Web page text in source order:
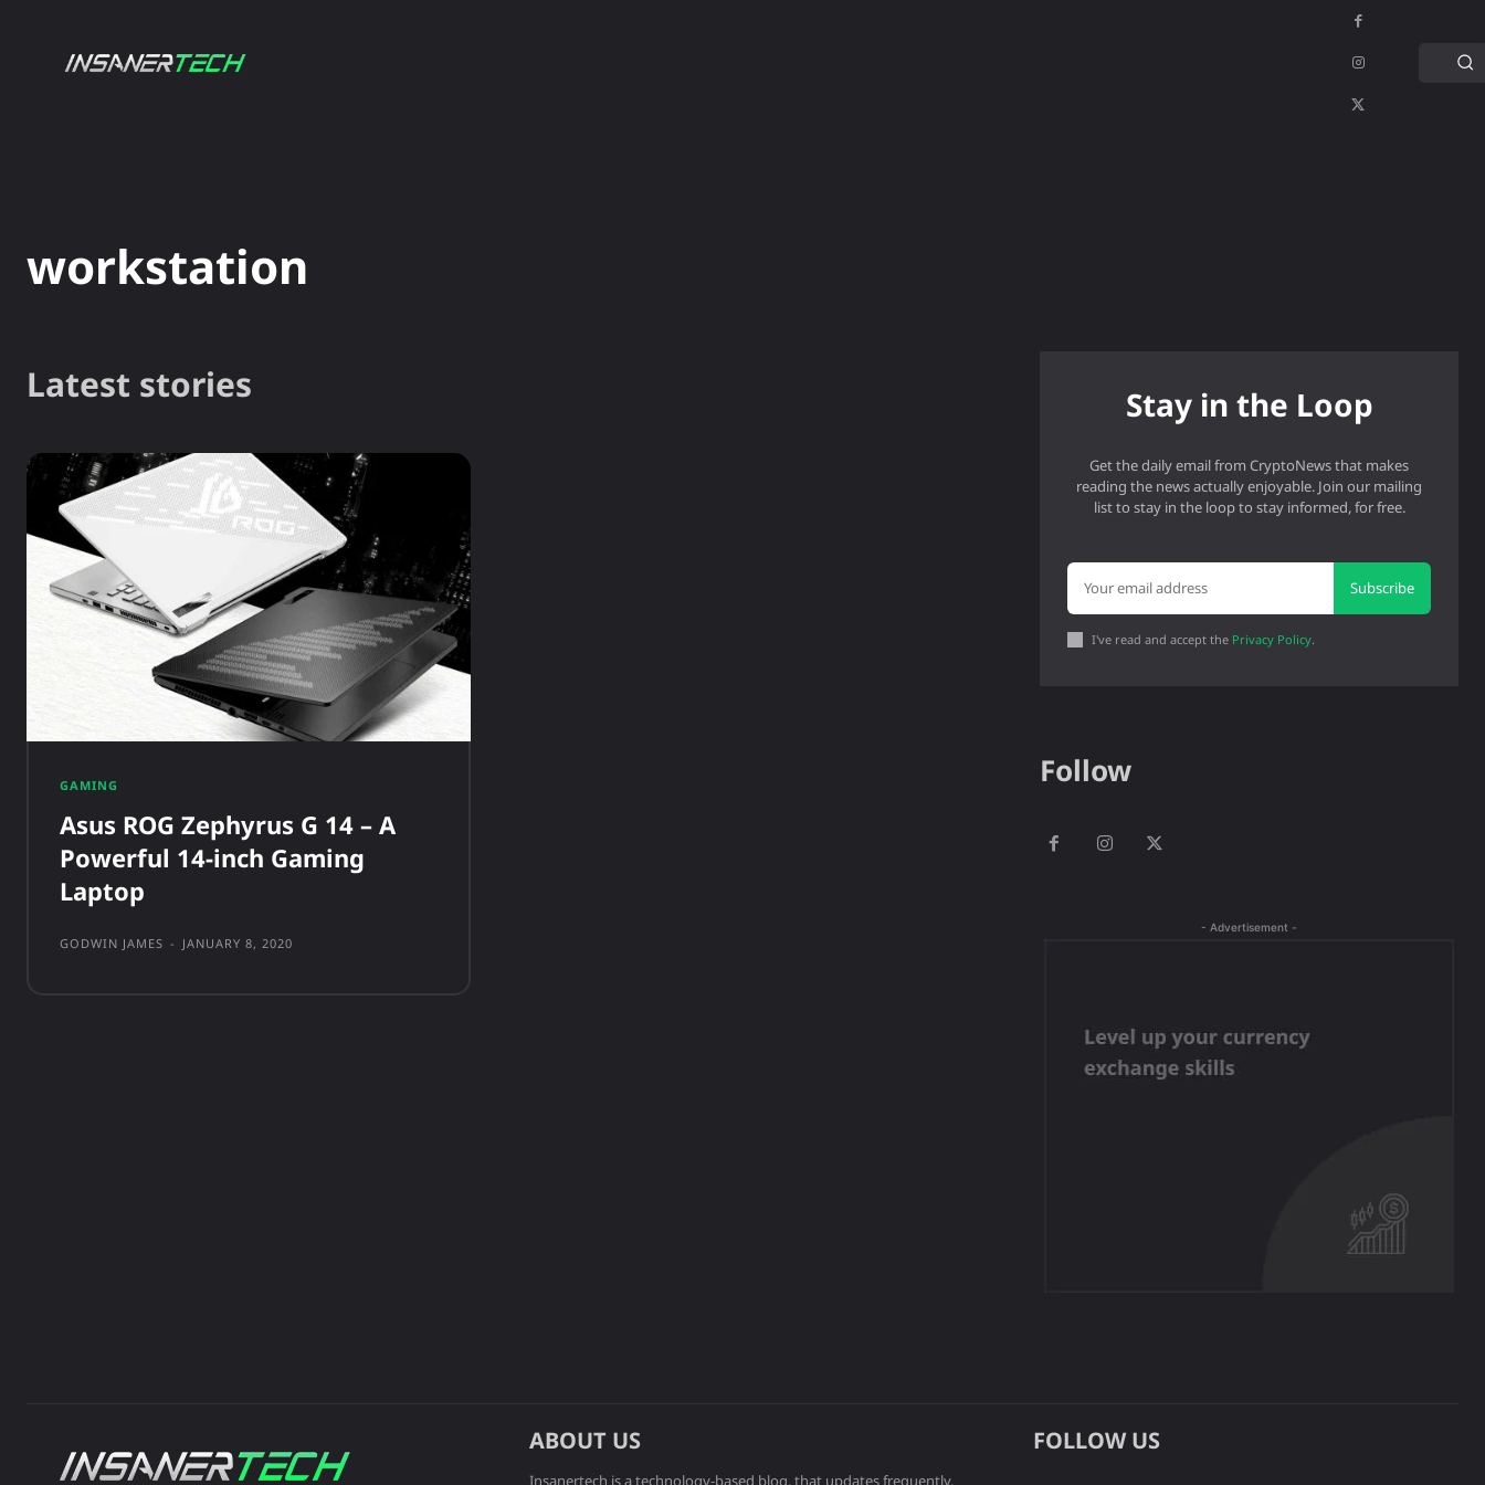
workstation
Latest stories
GAMING
Asus ROG Zephyrus G 14 – A
Powerful 14-inch Gaming
Laptop
GODWIN JAMES - JANUARY 8, 2020
Stay in the Loop
Get the daily email from CryptoNews that makes
reading the news actually enjoyable. Join our mailing
list to stay in the loop to stay informed, for free.
Subscribe
I've read and accept the Privacy Policy.
Follow
- Advertisement -
ABOUT US
Insanertech is a technology-based blog, that updates frequently.
FOLLOW US